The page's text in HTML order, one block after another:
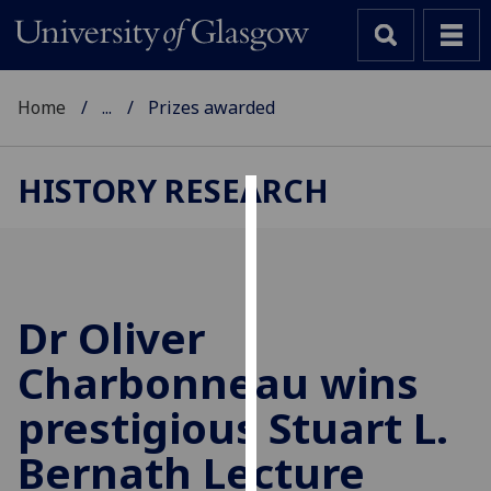
improve
user
experience
and
allow
Home ... Prizes awarded
HISTORY RESEARCH
Dr Oliver
Charbonneau wins
prestigious Stuart L.
Bernath Lecture